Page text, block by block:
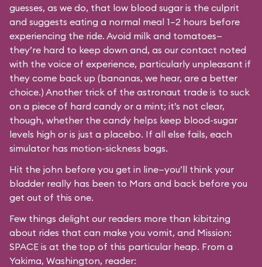
guesses, as we do, that low blood sugar is the culprit
and suggests eating a normal meal 1–2 hours before
experiencing the ride. Avoid milk and tomatoes—
they’re hard to keep down and, as our contact noted
with the voice of experience, particularly unpleasant if
they come back up (bananas, we hear, are a better
choice.) Another trick of the astronaut trade is to suck
on a piece of hard candy or a mint; it’s not clear,
though, whether the candy helps keep blood-sugar
levels high or is just a placebo. If all else fails, each
simulator has motion-sickness bags.
Hit the john before you get in line—you’ll think your
bladder really has been to Mars and back before you
get out of this one.
Few things delight our readers more than kibitzing
about rides that can make you vomit, and Mission:
SPACE is at the top of this particular heap. From a
Yakima, Washington, reader: